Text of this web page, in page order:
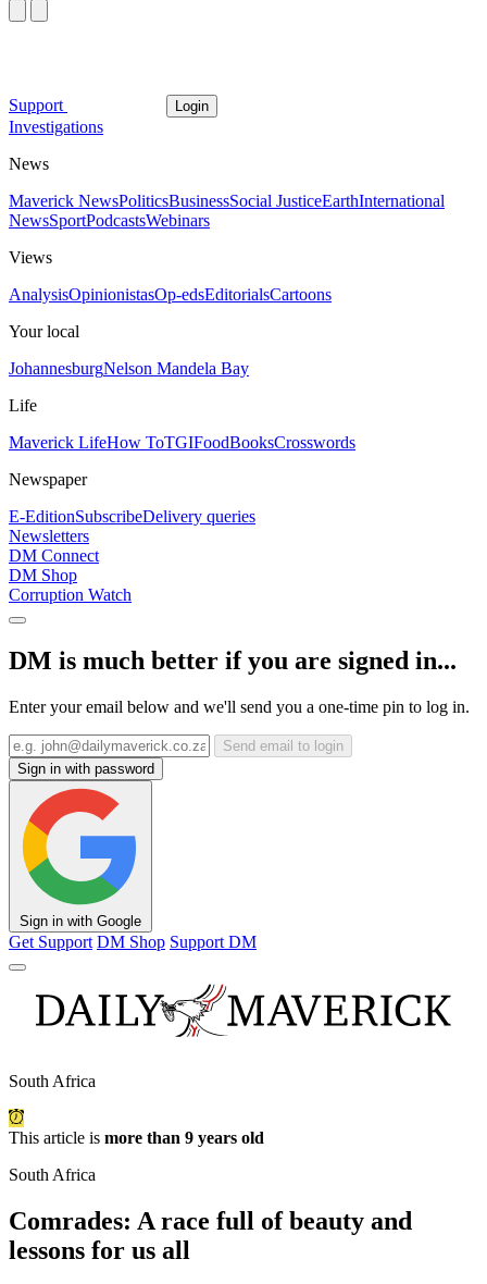
Support Login
Investigations
News
Maverick NewsPoliticsBusinessSocial JusticeEarthInternational
NewsSportPodcastsWebinars
Views
AnalysisOpinionistasOp-edsEditorialsCartoons
Your local
JohannesburgNelson Mandela Bay
Life
Maverick LifeHow ToTGIFoodBooksCrosswords
Newspaper
E-EditionSubscribeDelivery queries
Newsletters
DM Connect
DM Shop
Corruption Watch
DM is much better if you are signed in...
Enter your email below and we'll send you a one-time pin to log in.
Send email to login
Sign in with password
Sign in with Google
Get Support DM Shop Support DM
South Africa
This article is more than 9 years old
South Africa
Comrades: A race full of beauty and
lessons for us all